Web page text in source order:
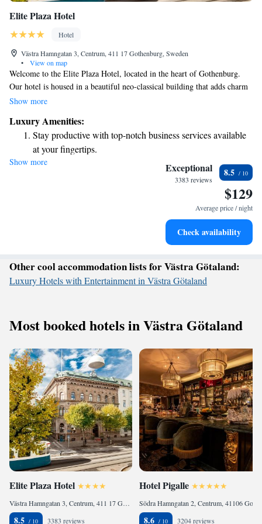
Elite Plaza Hotel
Hotel
Västra Hamngatan 3, Centrum, 411 17 Gothenburg, Sweden
•
View on map
Welcome to the Elite Plaza Hotel, located in the heart of Gothenburg.
Our hotel is housed in a beautiful neo-classical building that adds charm
to your stay. If you’re planning to visit Liseberg Amusement Park, you’ll
your experience as comfortable and enjoyable as possible, ensuring that
everyone feels welcome here. Whether you’re traveling for business or
leisure, we’re here to help you feel at home.
Show more
Luxury Amenities:
Stay productive with top-notch business services available
at your fingertips.
Rejuvenate at the state-of-the-art wellness facilities
Savor gourmet dishes at an exquisite restaurant without ever
Delight in premium entertainment options that ensure fun-
Show more Exceptional
3383 reviews
8.5
$129
Average price / night
Check availability
Other cool accommodation lists for Västra Götaland:
Luxury Hotels with Entertainment in Västra Götaland
Most booked hotels in Västra Götaland
Elite Plaza Hotel
Västra Hamngatan 3, Centrum, 411 17 Gothenburg, Sweden
8.5 3383 reviews
Hotel Pigalle
8.6 3204 reviews